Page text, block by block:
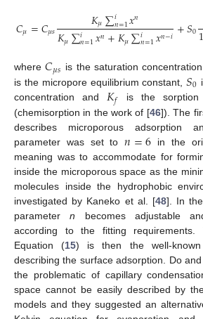
𝐶𝜇=𝐶𝜇𝑠 𝐾𝜇∑𝑖𝑛=1𝑥𝑛
𝐾𝜇∑𝑖𝑛=1𝑥𝑛+𝐾𝜇∑𝑖𝑛=1𝑥𝑛−𝑖+𝑆01
where𝐶𝜇𝑠 is the saturation
is the micropore equilibrium constant,𝑆0
concentration and 𝐾𝑓
is the sorption
(chemisorption in the work of [46]). The
describes microporous adsorption
parameter was set to𝑛=6 in the
meaning was to accommodate for
inside the microporous space as the
molecules inside the hydrophobic
investigated by Kaneko et al. [48]. In
parametern becomes adjustable
according to the fitting
Equation (15) is then the well-
describing the surface adsorption. Do
the problematic of capillary
space cannot be easily described by
models and they suggested an